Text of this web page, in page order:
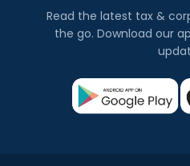
Read the latest tax &
the go. Download our